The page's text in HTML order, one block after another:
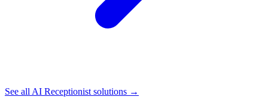
See all AI Receptionist solutions →